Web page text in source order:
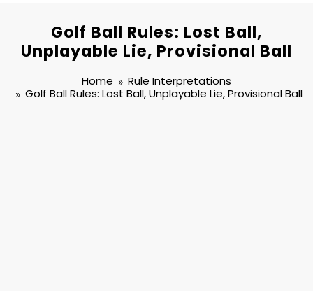
Golf Ball Rules: Lost Ball,
Unplayable Lie, Provisional Ball
Home
Rule Interpretations
Golf Ball Rules: Lost Ball, Unplayable Lie, Provisional Ball